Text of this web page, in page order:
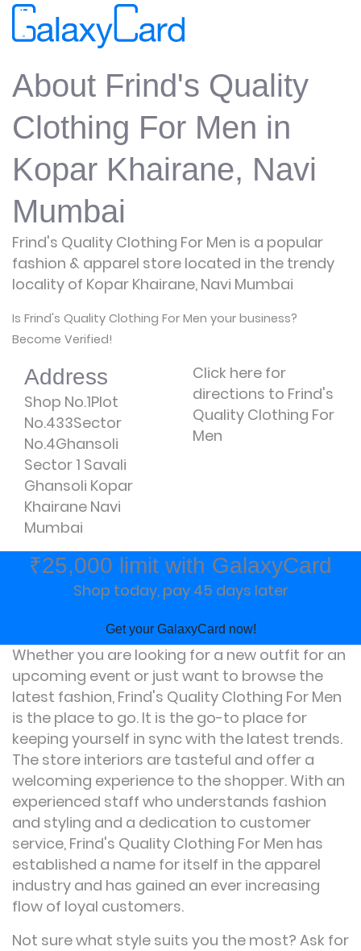
About Frind's Quality
Clothing For Men in
Kopar Khairane, Navi
Mumbai
Frind's Quality Clothing For Men is a popular
fashion & apparel store located in the trendy
locality of Kopar Khairane, Navi Mumbai
Is Frind's Quality Clothing For Men your business?
Become Verified!
Address
Shop No.1Plot
No.433Sector
No.4Ghansoli
Sector 1 Savali
Ghansoli Kopar
Khairane Navi
Mumbai
Click here for
directions to Frind's
Quality Clothing For
Men
₹25,000 limit with GalaxyCard
Shop today, pay 45 days later
Get your GalaxyCard now!
Whether you are looking for a new outfit for an
upcoming event or just want to browse the
latest fashion, Frind's Quality Clothing For Men
is the place to go. It is the go-to place for
keeping yourself in sync with the latest trends.
The store interiors are tasteful and offer a
welcoming experience to the shopper. With an
experienced staff who understands fashion
and styling and a dedication to customer
service, Frind's Quality Clothing For Men has
established a name for itself in the apparel
industry and has gained an ever increasing
flow of loyal customers.
Not sure what style suits you the most? Ask for